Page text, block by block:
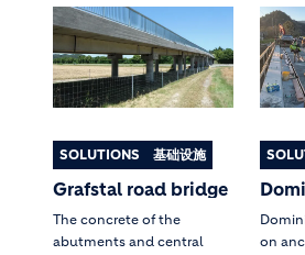
SOLUTIONS 基础设施
Grafstal road bridge
The concrete of the
abutments and central
on